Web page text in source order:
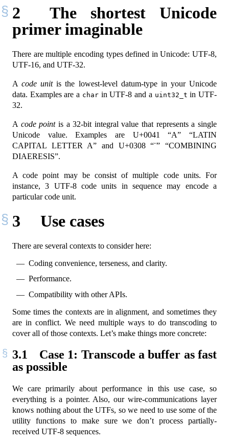
2
The shortest Unicode
primer imaginable
There are multiple encoding types defined in Unicode: UTF-8,
UTF-16, and UTF-32.
Acode unitis the lowest-level datum-type in your Unicode
data. Examples are a charin UTF-8 and a uint32_t in UTF-
32.
A code pointis a 32-bit integral value that represents a single
Unicode value. Examples are U+0041 “A” “LATIN
CAPITAL LETTER A” and U+0308 “¨” “COMBINING
DIAERESIS”.
A code point may be consist of multiple code units. For
instance, 3 UTF-8 code units in sequence may encode a
particular code unit.
3 Use cases
There are several contexts to consider here:
Coding convenience, terseness, and clarity.
Performance.
Compatibility with other APIs.
Some times the contexts are in alignment, and sometimes they
are in conflict. We need multiple ways to do transcoding to
cover all of those contexts. Let’s make things more concrete:
3.1
Case 1: Transcode a buffer as fast
as possible
We care primarily about performance in this use case, so
everything is a pointer. Also, our wire-communications layer
knows nothing about the UTFs, so we need to use some of the
utility functions to make sure we don’t process partially-
received UTF-8 sequences.